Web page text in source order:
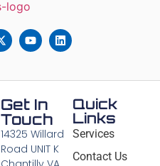
Quick
Links
Services
Contact Us
Get In
Touch
14325 Willard
Road UNIT K